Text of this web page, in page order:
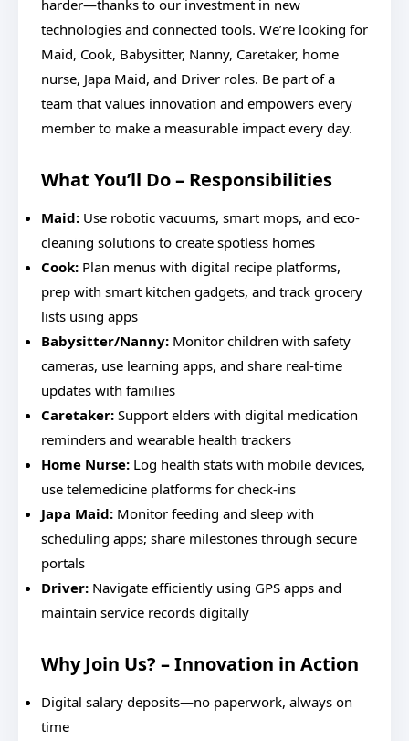
harder—thanks to our investment in new
technologies and connected tools. We’re looking for
Maid, Cook, Babysitter, Nanny, Caretaker, home
nurse, Japa Maid, and Driver roles. Be part of a
team that values innovation and empowers every
member to make a measurable impact every day.
What You’ll Do – Responsibilities
Maid: Use robotic vacuums, smart mops, and eco-
cleaning solutions to create spotless homes
Cook: Plan menus with digital recipe platforms,
prep with smart kitchen gadgets, and track grocery
lists using apps
Babysitter/Nanny: Monitor children with safety
cameras, use learning apps, and share real-time
updates with families
Caretaker: Support elders with digital medication
reminders and wearable health trackers
Home Nurse: Log health stats with mobile devices,
use telemedicine platforms for check-ins
Japa Maid: Monitor feeding and sleep with
scheduling apps; share milestones through secure
portals
Driver: Navigate efficiently using GPS apps and
maintain service records digitally
Why Join Us? – Innovation in Action
Digital salary deposits—no paperwork, always on
time